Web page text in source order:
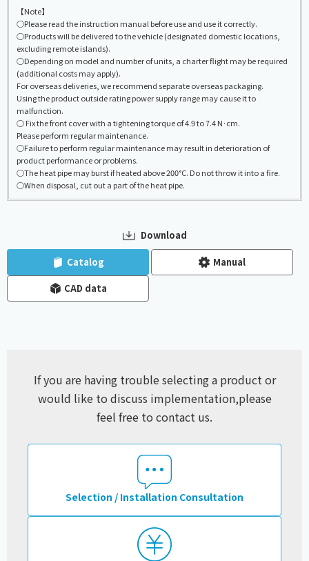
【Note】
○Please read the instruction manual before use and use it correctly.
○Products will be delivered to the vehicle (designated domestic locations,
excluding remote islands).
○Depending on model and number of units, a charter flight may be required
(additional costs may apply).
For overseas deliveries, we recommend separate overseas packaging.
Using the product outside rating power supply range may cause it to
malfunction.
○ Fix the front cover with a tightening torque of 4.9 to 7.4 N·cm.
Please perform regular maintenance.
○Failure to perform regular maintenance may result in deterioration of
product performance or problems.
○The heat pipe may burst if heated above 200°C. Do not throw it into a fire.
○When disposal, cut out a part of the heat pipe.
Download
Catalog Manual
CAD data
If you are having trouble selecting a product or
would like to discuss implementation,please
feel free to contact us.
Selection / Installation Consultation